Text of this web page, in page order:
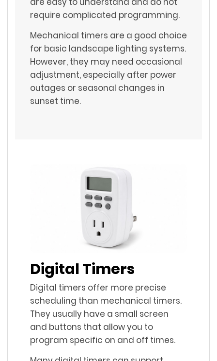
require complicated programming.
Mechanical timers are a good choice
for basic landscape lighting systems.
However, they may need occasional
adjustment, especially after power
outages or seasonal changes in
sunset time.
Digital Timers
Digital timers offer more precise
scheduling than mechanical timers.
They usually have a small screen
and buttons that allow you to
program specific on and off times.